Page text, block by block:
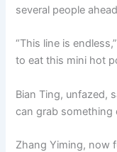
several people
“This line is
to eat this mini hot
Bian Ting, unfazed,
can grab something
Zhang Yiming, now